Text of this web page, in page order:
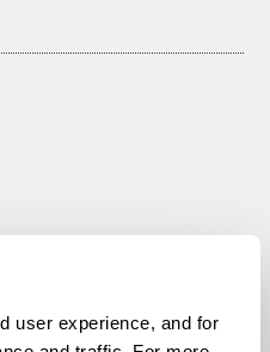
user experience, and for